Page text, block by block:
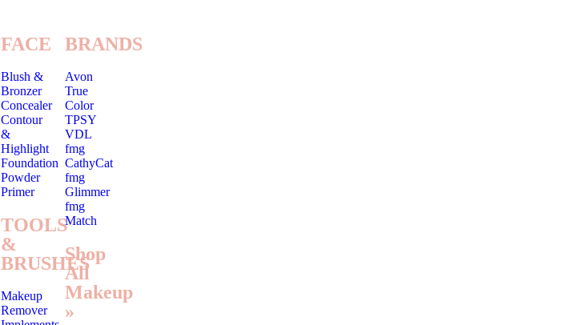
FACE
Blush &
Bronzer
Concealer
Contour
&
Highlight
Foundation
Powder
Primer
TOOLS
&
BRUSHES
Makeup
Remover
BRANDS
Avon
True
Color
TPSY
VDL
fmg
CathyCat
fmg
Glimmer
fmg
Match
Shop
All
Makeup
»